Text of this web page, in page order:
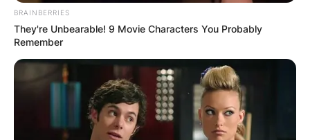
BRAINBERRIES
They're Unbearable! 9 Movie Characters You Probably
Remember